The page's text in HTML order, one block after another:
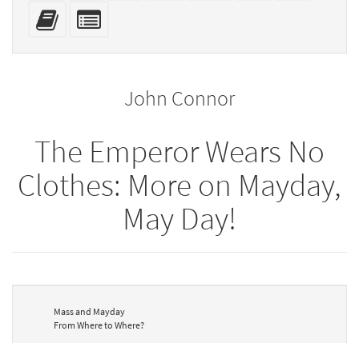
Add
this
bookbuilder
John Connor
The Emperor Wears No
Clothes: More on Mayday,
May Day!
Mass and Mayday
From Where to Where?